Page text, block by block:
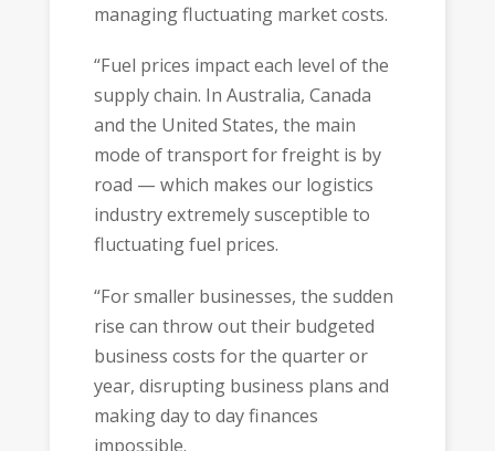
managing fluctuating market costs.
“Fuel prices impact each level of the
supply chain. In Australia, Canada
and the United States, the main
mode of transport for freight is by
road — which makes our logistics
industry extremely susceptible to
fluctuating fuel prices.
“For smaller businesses, the sudden
rise can throw out their budgeted
business costs for the quarter or
year, disrupting business plans and
making day to day finances
impossible.